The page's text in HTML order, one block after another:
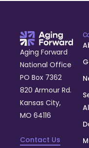
Aging Forward
National Office
PO Box 7362
820 Armour Rd.
Kansas City,
MO 64116
Contact Us